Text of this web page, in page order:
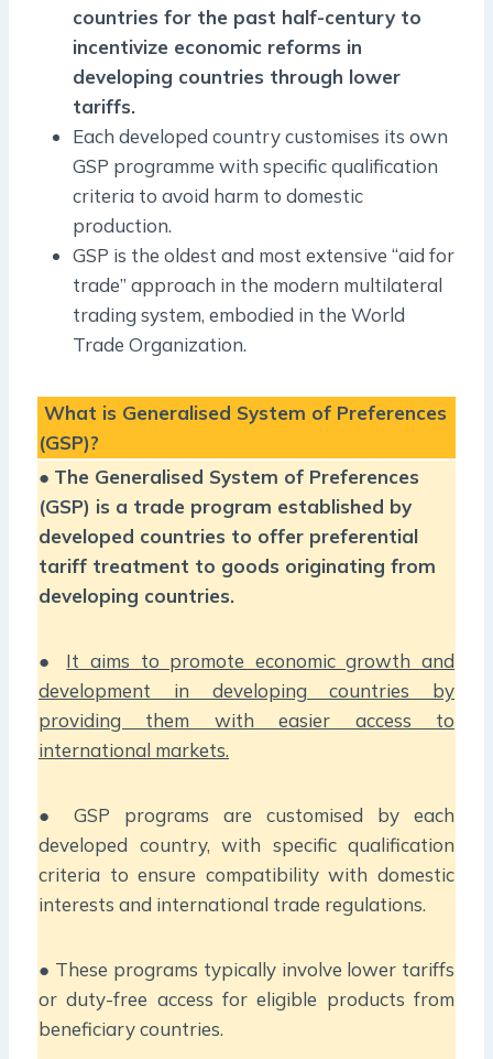
countries for the past half-century to
incentivize economic reforms in
developing countries through lower
tariffs.
Each developed country customises its own
GSP programme with specific qualification
criteria to avoid harm to domestic
production.
GSP is the oldest and most extensive “aid for
trade” approach in the modern multilateral
trading system, embodied in the World
Trade Organization.
What is Generalised System of Preferences
(GSP)?
● The Generalised System of Preferences
(GSP) is a trade program established by
developed countries to offer preferential
tariff treatment to goods originating from
developing countries.
● It aims to promote economic growth and
development in developing countries by
providing them with easier access to
international markets.
● GSP programs are customised by each
developed country, with specific qualification
criteria to ensure compatibility with domestic
interests and international trade regulations.
● These programs typically involve lower tariffs
or duty-free access for eligible products from
beneficiary countries.